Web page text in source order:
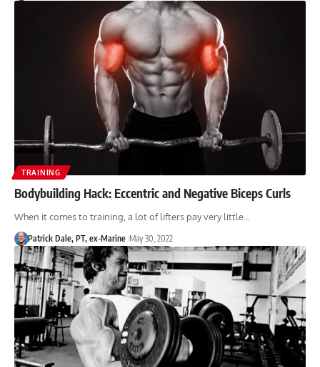
TRAINING
Bodybuilding Hack: Eccentric and Negative Biceps Curls
When it comes to training, a lot of lifters pay very little…
Patrick Dale, PT, ex-Marine May 30, 2022